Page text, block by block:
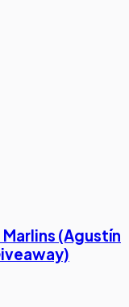
(Agustín